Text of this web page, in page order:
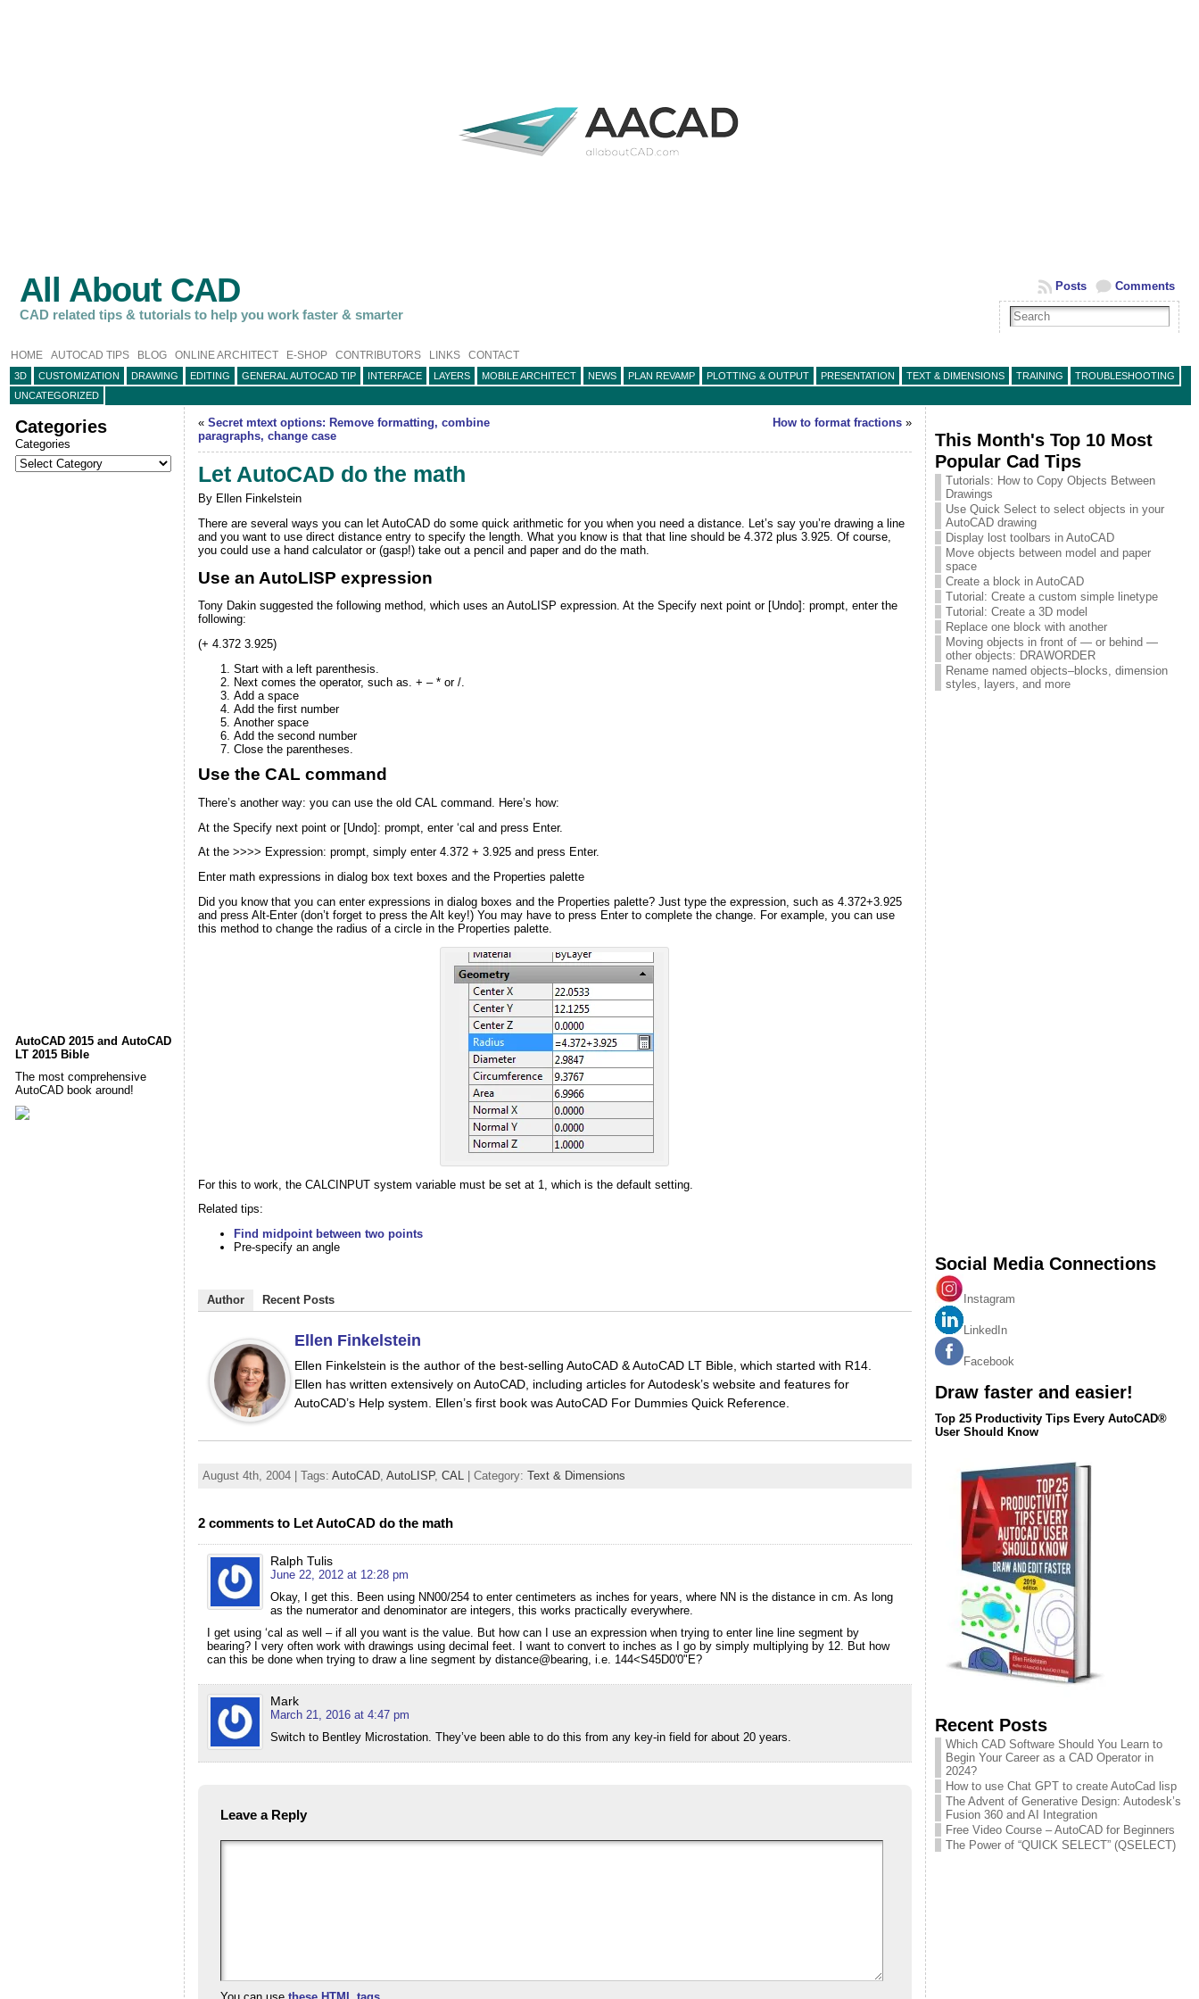
All About CAD
CAD related tips & tutorials to help you work faster & smarter
Comments
Posts
HOME AUTOCAD TIPS BLOG ONLINE ARCHITECT E-SHOP CONTRIBUTORS LINKS CONTACT
3D CUSTOMIZATION DRAWING EDITING GENERAL AUTOCAD TIP INTERFACE LAYERS MOBILE ARCHITECT NEWS PLAN REVAMP PLOTTING & OUTPUT PRESENTATION TEXT & DIMENSIONS TRAINING
TROUBLESHOOTING
UNCATEGORIZED
Categories
Categories
AutoCAD 2015 and AutoCAD
LT 2015 Bible
The most comprehensive
AutoCAD book around!
« Secret mtext options: Remove formatting, combine
paragraphs, change case
How to format fractions»
Let AutoCAD do the math
By Ellen Finkelstein
There are several ways you can let AutoCADdo some quick arithmetic for you when you need a distance. Let’s say you’re drawing a line
and you want to use direct distance entry to specify the length. What you know is that that line should be 4.372 plus 3.925. Of course,
you could use a hand calculator or (gasp!) take out a pencil and paper and do the math.
Use an AutoLISP expression
Tony Dakinsuggested the following method, which uses an AutoLISP expression. At the Specify next point or [Undo]: prompt, enter the
following:
(+ 4.372 3.925)
Start with a left parenthesis.
Next comes the operator, such as. + – * or /.
Add a space
Add the first number
Another space
Add the second number
Close the parentheses.
Use the CAL command
There’s another way: you can use the old CAL command. Here’s how:
At the Specify next point or [Undo]: prompt, enter ‘cal and press Enter.
At the >>>> Expression: prompt, simply enter 4.372 + 3.925 and press Enter.
Enter math expressions in dialog box text boxes and the Properties palette
Did you know that you can enter expressions in dialog boxes and the Properties palette? Just type the expression, such as 4.372+3.925
and press Alt-Enter (don’t forget to press the Alt key!) You may have to press Enter to complete the change. For example, you can use
this method to change the radius of a circle in the Properties palette.
For this to work, the CALCINPUT system variable must be set at 1, which is the default setting.
Related tips:
Find midpoint between two points
Pre-specify an angle
Author Recent Posts
Ellen Finkelstein
Ellen Finkelstein is the author of the best-selling AutoCAD & AutoCAD LT Bible, which started with R14.
Ellen has written extensively on AutoCAD, including articles for Autodesk’s website and features for
AutoCAD’s Help system. Ellen’s first book was AutoCAD For Dummies Quick Reference.
August 4th, 2004 | Tags: AutoCAD, AutoLISP, CAL | Category: Text & Dimensions
2 comments to Let AutoCAD do the math
Ralph Tulis
June 22, 2012 at 12:28 pm
Okay, I get this. Been using NN00/254 to enter centimeters as inches for years, where NN is the distance in cm. As long
as the numerator and denominator are integers, this works practically everywhere.
I get using ‘cal as well – if all you want is the value. But how can I use an expression when trying to enter line line segment by
bearing? I very often work with drawings using decimal feet. I want to convert to inches as I go by simply multiplying by 12. But how
can this be done when trying to draw a line segment by distance@bearing, i.e. 144<S45D0'0"E?
Mark
March 21, 2016 at 4:47 pm
Switch to Bentley Microstation. They’ve been able to do this from any key-in field for about 20 years.
Leave a Reply
This Month's Top 10 Most
Popular Cad Tips
Tutorials: How to Copy Objects Between
Drawings
Use Quick Select to select objects in your
AutoCAD drawing
Display lost toolbars in AutoCAD
Move objects between model and paper
space
Create a block in AutoCAD
Tutorial: Create a custom simple linetype
Tutorial: Create a 3D model
Replace one block with another
Moving objects in front of — or behind —
other objects: DRAWORDER
Rename named objects–blocks, dimension
styles, layers, and more
Social Media Connections
Instagram
LinkedIn
Facebook
Draw faster and easier!
Top 25 Productivity Tips Every AutoCAD®
User Should Know
Recent Posts
Which CAD Software Should You Learn to
Begin Your Career as a CAD Operator in
2024?
How to use Chat GPT to create AutoCad lisp
The Advent of Generative Design: Autodesk’s
Fusion 360 and AI Integration
Free Video Course – AutoCAD for Beginners
The Power of “QUICK SELECT” (QSELECT)